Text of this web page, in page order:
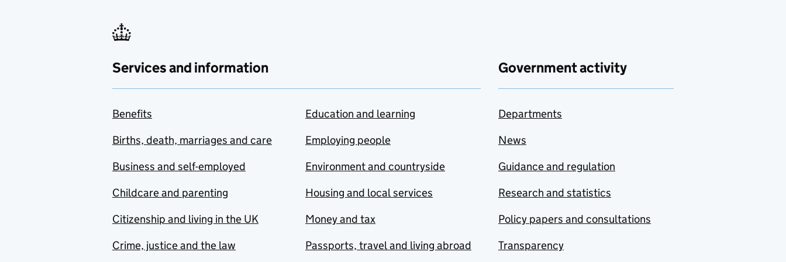
Services and information
Benefits
Births, death, marriages and care
Business and self-employed
Childcare and parenting
Citizenship and living in the UK
Crime, justice and the law
Education and learning
Employing people
Environment and countryside
Housing and local services
Money and tax
Passports, travel and living abroad
Government activity
Departments
News
Guidance and regulation
Research and statistics
Policy papers and consultations
Transparency